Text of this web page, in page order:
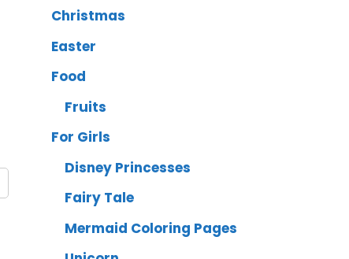
Christmas
Easter
Food
Fruits
For Girls
Disney Princesses
Fairy Tale
Mermaid Coloring Pages